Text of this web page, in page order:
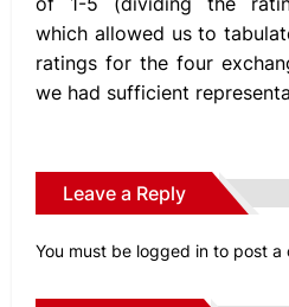
which allowed us to
ratings for the four
we had sufficient
Leave a Reply
You must be logged in to post a